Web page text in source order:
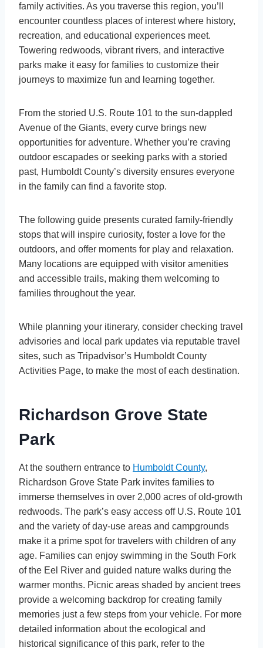
family activities. As you traverse this region, you’ll
encounter countless places of interest where history,
recreation, and educational experiences meet.
Towering redwoods, vibrant rivers, and interactive
parks make it easy for families to customize their
journeys to maximize fun and learning together.
From the storied U.S. Route 101 to the sun-dappled
Avenue of the Giants, every curve brings new
opportunities for adventure. Whether you’re craving
outdoor escapades or seeking parks with a storied
past, Humboldt County’s diversity ensures everyone
in the family can find a favorite stop.
The following guide presents curated family-friendly
stops that will inspire curiosity, foster a love for the
outdoors, and offer moments for play and relaxation.
Many locations are equipped with visitor amenities
and accessible trails, making them welcoming to
families throughout the year.
While planning your itinerary, consider checking travel
advisories and local park updates via reputable travel
sites, such as Tripadvisor’s Humboldt County
Activities Page, to make the most of each destination.
Richardson Grove State
Park
At the southern entrance to Humboldt County,
Richardson Grove State Park invites families to
immerse themselves in over 2,000 acres of old-growth
redwoods. The park’s easy access off U.S. Route 101
and the variety of day-use areas and campgrounds
make it a prime spot for travelers with children of any
age. Families can enjoy swimming in the South Fork
of the Eel River and guided nature walks during the
warmer months. Picnic areas shaded by ancient trees
provide a welcoming backdrop for creating family
memories just a few steps from your vehicle. For more
detailed information about the ecological and
historical significance of this park, refer to the